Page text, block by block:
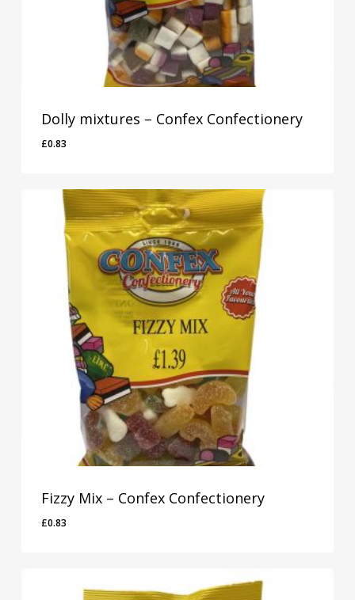
Dolly mixtures – Confex Confectionery
£0.83
£0.83
Fizzy Mix – Confex Confectionery
£0.83
£0.83